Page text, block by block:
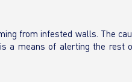
from infested walls. The
a means of alerting the rest